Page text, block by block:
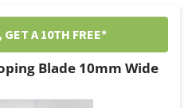
GET A 10TH FREE*
Blade 10mm Wide